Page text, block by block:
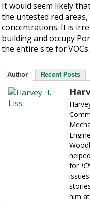
It would seem likely
the untested red
concentrations. It is
building and occupy
the entire site for VOCs.
Author Recent Posts
for
him